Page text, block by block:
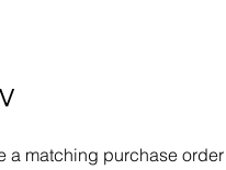
a matching purchase order